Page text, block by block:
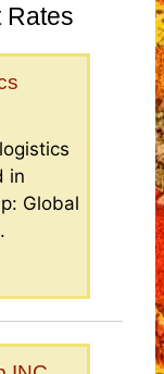
Rates
in
Global